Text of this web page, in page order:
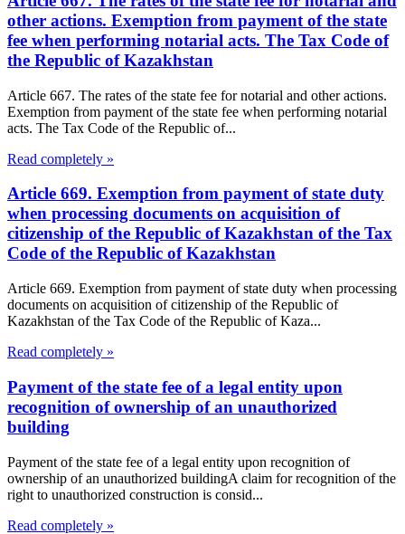
other actions. Exemption from payment of the state
fee when performing notarial acts. The Tax Code of
the Republic of Kazakhstan
Article 667. The rates of the state fee for notarial and other actions.
Exemption from payment of the state fee when performing notarial
acts. The Tax Code of the Republic of...
Read completely »
Article 669. Exemption from payment of state duty
when processing documents on acquisition of
citizenship of the Republic of Kazakhstan of the Tax
Code of the Republic of Kazakhstan
Article 669. Exemption from payment of state duty when processing
documents on acquisition of citizenship of the Republic of
Kazakhstan of the Tax Code of the Republic of Kaza...
Read completely »
Payment of the state fee of a legal entity upon
recognition of ownership of an unauthorized
building
Payment of the state fee of a legal entity upon recognition of
ownership of an unauthorized buildingA claim for recognition of the
right to unauthorized construction is consid...
Read completely »